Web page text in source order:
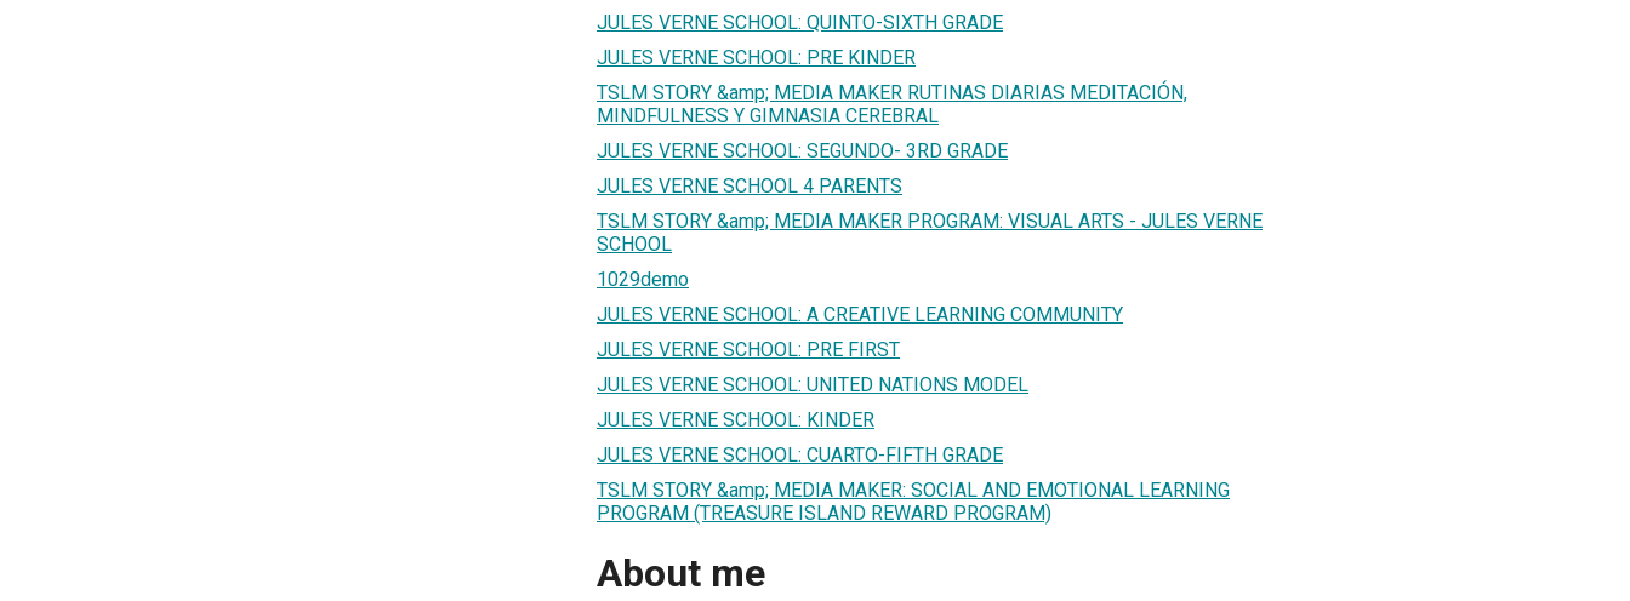
JULES VERNE SCHOOL: QUINTO-SIXTH GRADE
JULES VERNE SCHOOL: PRE KINDER
TSLM STORY &amp; MEDIA MAKER RUTINAS DIARIAS MEDITACIÓN,
MINDFULNESS Y GIMNASIA CEREBRAL
JULES VERNE SCHOOL: SEGUNDO- 3RD GRADE
JULES VERNE SCHOOL 4 PARENTS
TSLM STORY &amp; MEDIA MAKER PROGRAM: VISUAL ARTS - JULES VERNE
SCHOOL
1029demo
JULES VERNE SCHOOL: A CREATIVE LEARNING COMMUNITY
JULES VERNE SCHOOL: PRE FIRST
JULES VERNE SCHOOL: UNITED NATIONS MODEL
JULES VERNE SCHOOL: KINDER
JULES VERNE SCHOOL: CUARTO-FIFTH GRADE
TSLM STORY &amp; MEDIA MAKER: SOCIAL AND EMOTIONAL LEARNING
PROGRAM (TREASURE ISLAND REWARD PROGRAM)
About me